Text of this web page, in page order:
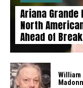
Ariana Grande
North
Ahead of Break
William